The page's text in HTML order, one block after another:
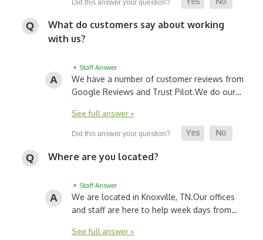
What do customers say about working
with us?
• Staff Answer
We have a number of customer reviews from
Google Reviews and Trust Pilot.We do our…
See full answer »
Where are you located?
• Staff Answer
We are located in Knoxville, TN.Our offices
and staff are here to help week days from…
See full answer »